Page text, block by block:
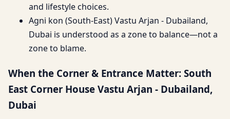
and lifestyle choices.
Agni kon (South-East) Vastu Arjan - Dubailand,
Dubai is understood as a zone to balance—not a
zone to blame.
When the Corner & Entrance Matter: South
East Corner House Vastu Arjan - Dubailand,
Dubai